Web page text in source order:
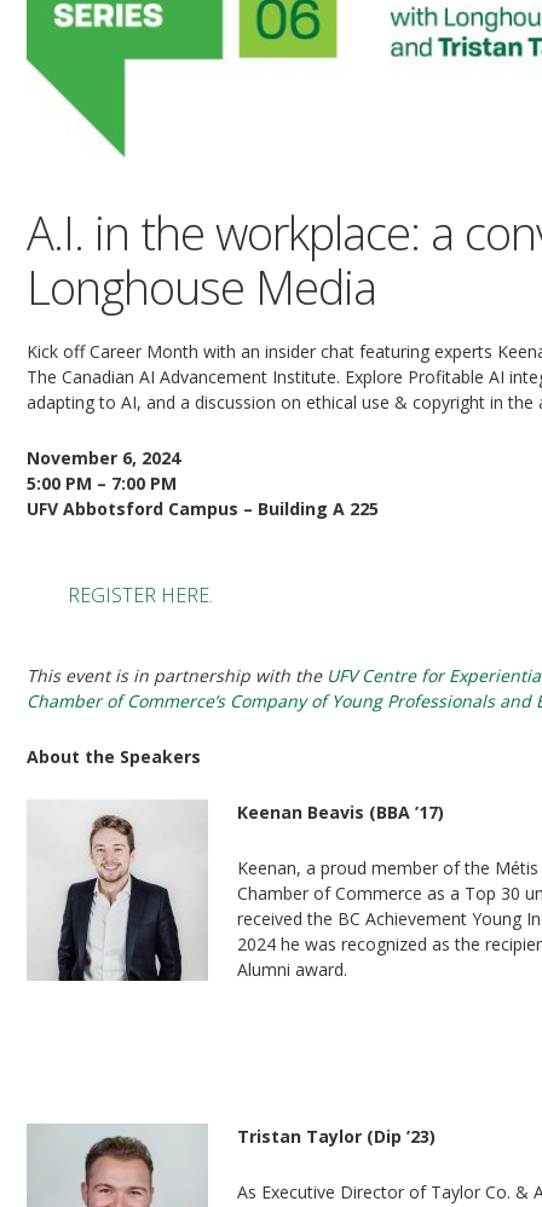
A.I. in the workplace: a
Longhouse Media
Kick off Career Month with an insider chat featuring experts
The Canadian AI Advancement Institute. Explore Profitable AI
adapting to AI, and a discussion on ethical use & copyright in the
November 6, 2024
5:00 PM – 7:00 PM
UFV Abbotsford Campus – Building A 225
REGISTER HERE.
This event is in partnership with theUFV Centre for
Chamber of Commerce’s Company of Young Professionals and
About the Speakers
Keenan Beavis (BBA ’17)
Keenan, a proud member of the
Chamber of Commerce as a Top 30
received the BC Achievement Young
2024 he was recognized as the
Alumni award.
Tristan Taylor (Dip ’23)
As Executive Director of Taylor Co. &